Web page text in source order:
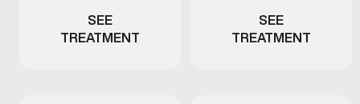
SEE
TREATMENT
SEE
TREATMENT